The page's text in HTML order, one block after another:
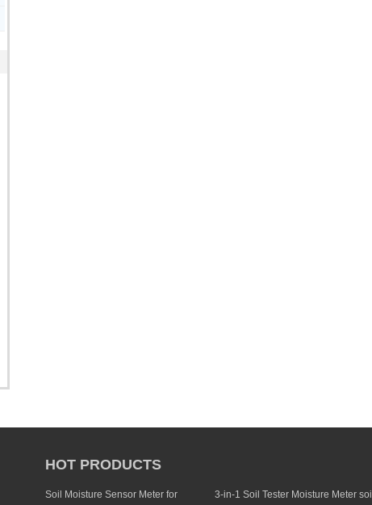
HOT PRODUCTS
Soil Moisture Sensor Meter for 3-in-1 Soil Tester Moisture Meter soil